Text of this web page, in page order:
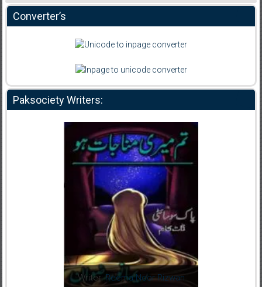
Converter’s
Paksociety Writers:
Writer:Reema Noor Rizwan